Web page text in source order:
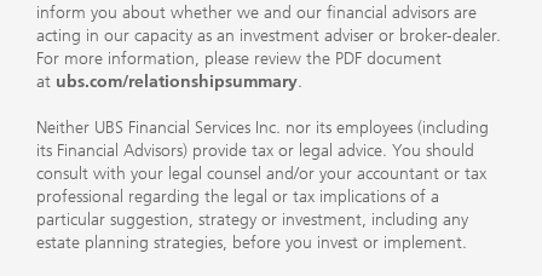
inform you about whether we and our financial advisors are
acting in our capacity as an investment adviser or broker-dealer.
For more information, please review the PDF document
at ubs.com/relationshipsummary.
Neither UBS Financial Services Inc. nor its employees (including
its Financial Advisors) provide tax or legal advice. You should
consult with your legal counsel and/or your accountant or tax
professional regarding the legal or tax implications of a
particular suggestion, strategy or investment, including any
estate planning strategies, before you invest or implement.